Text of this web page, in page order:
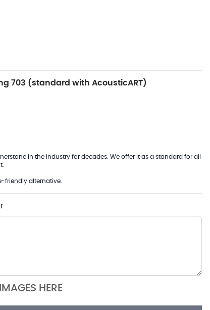
703 (standard with AcousticART)
in the industry for decades. We offer it as a standard for all
friendly alternative.
HERE